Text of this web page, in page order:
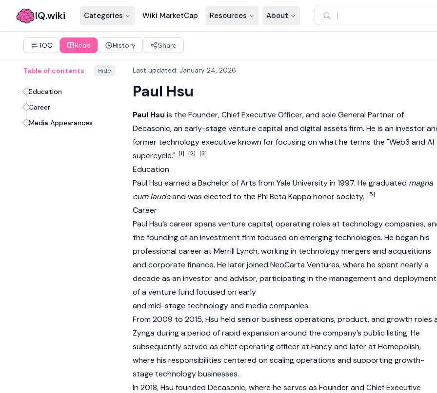
IQ.wiki Categories Wiki MarketCap Resources About
TOC Read History Share
Table of contents Hide
Education
Career
Media Appearances
Last updated: January 24, 2026
Paul Hsu
Paul Hsu is the Founder, Chief Executive Officer, and sole General Partner of
Decasonic, an early-stage venture capital and digital assets firm. He is an investor
former technology executive known for focusing on what he terms the "Web3 and AI
supercycle." [1] [2] [3]
Education
Paul Hsu earned a Bachelor of Arts from Yale University in 1997. He graduated magna
cum laudeand was elected to the Phi Beta Kappa honor society. [5]
Career
Paul Hsu’s career spans venture capital, operating roles at technology companies,
the founding of an investment firm focused on emerging technologies. He began his
professional career at Merrill Lynch, working in technology mergers and acquisitions
and corporate finance. He later joined NeoCarta Ventures, where he spent nearly a
decade as an investor and advisor, participating in the management and deployment
of a venture fund focused on early
and mid-stage technology and media companies.
From 2009 to 2015, Hsu held senior business operations, product, and growth roles
Zynga during a period of rapid expansion around the company’s public listing. He
subsequently served as chief operating officer at Fancy and later at Homepolish,
where his responsibilities centered on scaling operations and supporting growth-
stage technology businesses.
In 2018, Hsu founded Decasonic, where he serves as Founder and Chief Executive